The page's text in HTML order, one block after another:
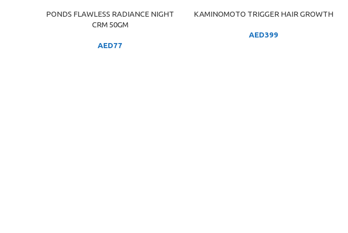
ADD TO CART
PONDS FLAWLESS RADIANCE NIGHT
CRM 50GM
AED77
ADD TO CART
KAMINOMOTO TRIGGER HAIR GROWTH
AED399